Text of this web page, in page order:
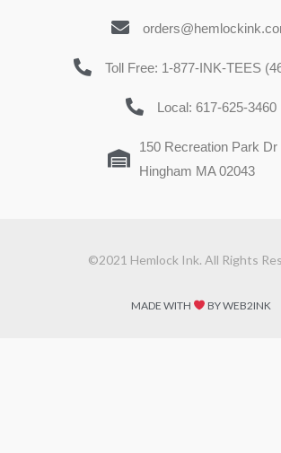
Toll Free: 1-877-INK-TEES
Local: 617-625-3460
150 Recreation Park Dr
Hingham MA 02043
©2021 Hemlock Ink. All Rights
MADE WITH BY WEB2INK